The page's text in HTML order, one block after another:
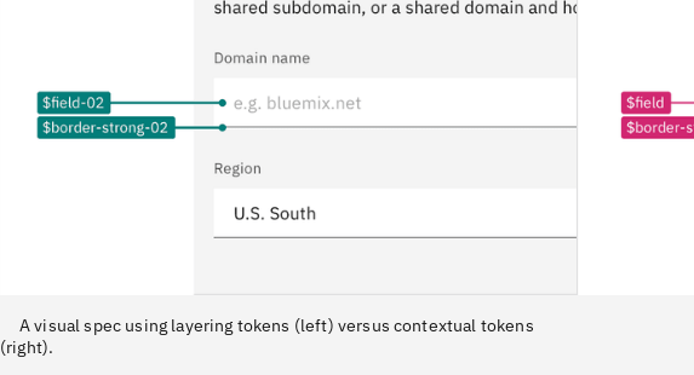
A visual spec using layering tokens (left) versus contextual tokens
(right).